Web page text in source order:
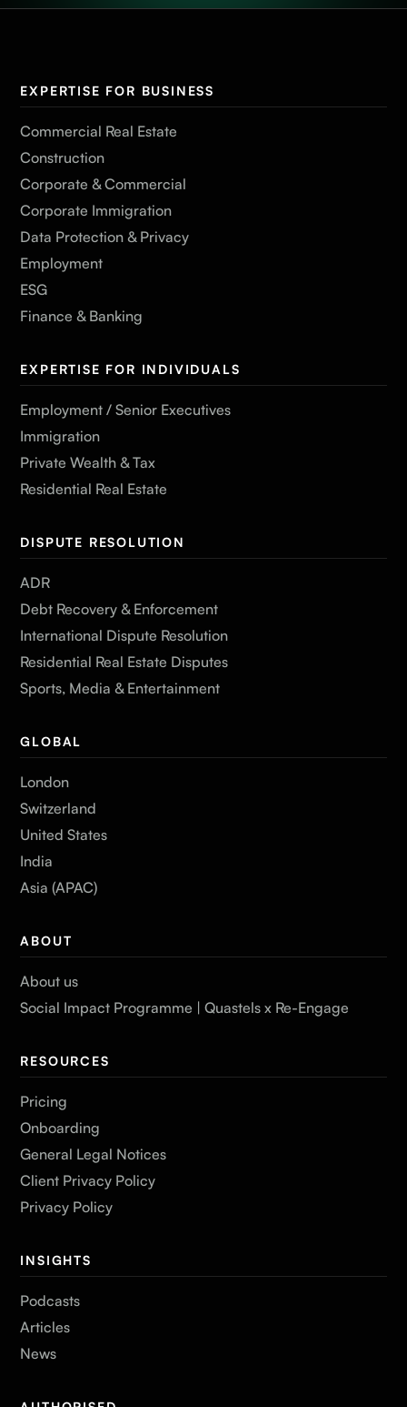
EXPERTISE FOR BUSINESS
Commercial Real Estate
Construction
Corporate & Commercial
Corporate Immigration
Data Protection & Privacy
Employment
ESG
Finance & Banking
EXPERTISE FOR INDIVIDUALS
Employment / Senior Executives
Immigration
Private Wealth & Tax
Residential Real Estate
DISPUTE RESOLUTION
ADR
Debt Recovery & Enforcement
International Dispute Resolution
Residential Real Estate Disputes
Sports, Media & Entertainment
GLOBAL
London
Switzerland
United States
India
Asia (APAC)
ABOUT
About us
Social Impact Programme | Quastels x Re-Engage
RESOURCES
Pricing
Onboarding
General Legal Notices
Client Privacy Policy
Privacy Policy
INSIGHTS
Podcasts
Articles
News